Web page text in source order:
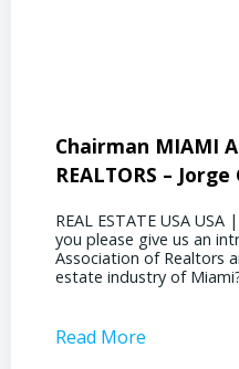
Chairman MIAMI
REALTORS –
REAL ESTATE USA
you please give us an
Association of Realtors
estate industry of
Read More